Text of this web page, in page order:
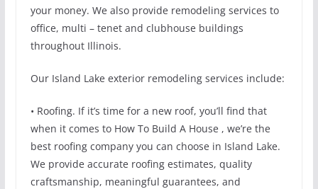
your money. We also provide remodeling services to
office, multi – tenet and clubhouse buildings
throughout Illinois.
Our Island Lake exterior remodeling services include:
• Roofing. If it’s time for a new roof, you’ll find that
when it comes to How To Build A House , we’re the
best roofing company you can choose in Island Lake.
We provide accurate roofing estimates, quality
craftsmanship, meaningful guarantees, and